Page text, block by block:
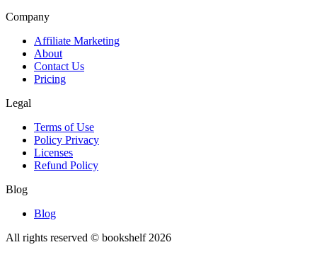
Company
Affiliate Marketing
About
Contact Us
Pricing
Legal
Terms of Use
Policy Privacy
Licenses
Refund Policy
Blog
Blog
All rights reserved © bookshelf 2026